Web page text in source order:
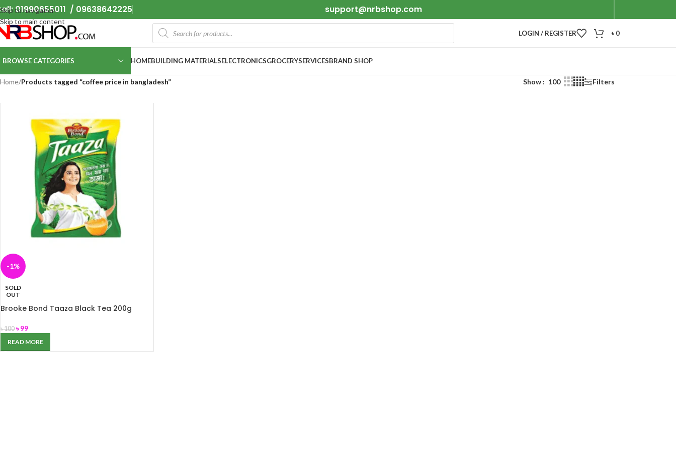
Skip to navigation
Skip to main content
01990655011 / 09638642225 support@nrbshop.com
LOGIN / REGISTER ৳0
BROWSE CATEGORIES HOMEBUILDING MATERIALSELECTRONICSGROCERYSERVICESBRAND SHOP
Home/Products tagged “coffee price in bangladesh” Show 100 Filters
-1%
SOLD
OUT
Brooke Bond Taaza Black Tea 200g
৳100 ৳99
READ MORE